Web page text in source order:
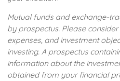
Mutual funds and exchange-
by prospectus. Please
expenses, and investment
investing. A prospectus
information about the
obtained from your financial